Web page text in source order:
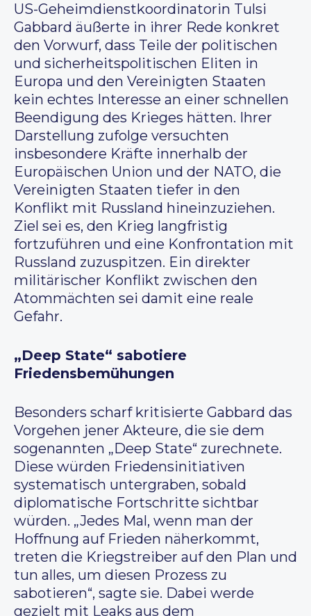
US-Geheimdienstkoordinatorin Tulsi
Gabbard äußerte in ihrer Rede konkret
den Vorwurf, dass Teile der politischen
und sicherheitspolitischen Eliten in
Europa und den Vereinigten Staaten
kein echtes Interesse an einer schnellen
Beendigung des Krieges hätten. Ihrer
Darstellung zufolge versuchten
insbesondere Kräfte innerhalb der
Europäischen Union und der NATO, die
Vereinigten Staaten tiefer in den
Konflikt mit Russland hineinzuziehen.
Ziel sei es, den Krieg langfristig
fortzuführen und eine Konfrontation mit
Russland zuzuspitzen. Ein direkter
militärischer Konflikt zwischen den
Atommächten sei damit eine reale
Gefahr.
„Deep State“ sabotiere
Friedensbemühungen
Besonders scharf kritisierte Gabbard das
Vorgehen jener Akteure, die sie dem
sogenannten „Deep State“ zurechnete.
Diese würden Friedensinitiativen
systematisch untergraben, sobald
diplomatische Fortschritte sichtbar
würden. „Jedes Mal, wenn man der
Hoffnung auf Frieden näherkommt,
treten die Kriegstreiber auf den Plan und
tun alles, um diesen Prozess zu
sabotieren“, sagte sie. Dabei werde
gezielt mit Leaks aus dem